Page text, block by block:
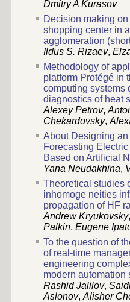
Dmitry A Kurasov
Decision making
shopping center in
agglomeration
Ildus S. Rizaev,
Methodology of
platform Protégé in
computing systems
diagnostics of heat
Alexey Petrov,
Chekardovsky,
About Designing
Forecasting
Based on Artificial
Yana Neudakhina,
Theoretical studies
inhomoge neities
propagation of HF
Andrew Kryukovsky,
Palkin, Eugene
To the question of
of real-time
engineering
modern automation
Rashid Jalilov,
Aslonov, Alisher